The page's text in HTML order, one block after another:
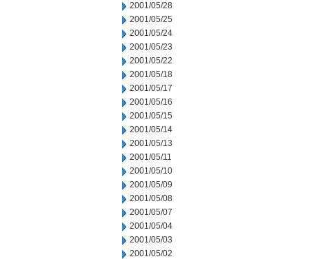
2001/05/28
2001/05/25
2001/05/24
2001/05/23
2001/05/22
2001/05/18
2001/05/17
2001/05/16
2001/05/15
2001/05/14
2001/05/13
2001/05/11
2001/05/10
2001/05/09
2001/05/08
2001/05/07
2001/05/04
2001/05/03
2001/05/02